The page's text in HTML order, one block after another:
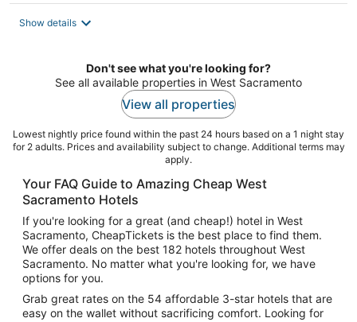
Show details
Don't see what you're looking for?
See all available properties in West Sacramento
View all properties
Lowest nightly price found within the past 24 hours based on a 1 night stay
for 2 adults. Prices and availability subject to change. Additional terms may
apply.
Your FAQ Guide to Amazing Cheap West
Sacramento Hotels
If you're looking for a great (and cheap!) hotel in West
Sacramento, CheapTickets is the best place to find them.
We offer deals on the best 182 hotels throughout West
Sacramento. No matter what you're looking for, we have
options for you.
Grab great rates on the 54 affordable 3-star hotels that are
easy on the wallet without sacrificing comfort. Looking for